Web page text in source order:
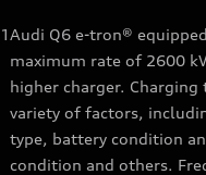
1Audi Q6 e-tron®
maximum rate of 2600
higher charger.
variety of factors,
type, battery condition
condition and others.